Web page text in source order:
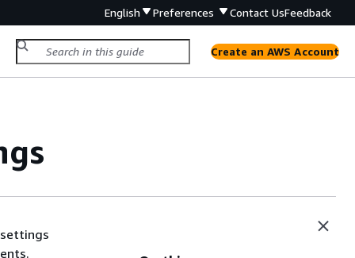
English Preferences Contact UsFeedback
Create an AWS Account